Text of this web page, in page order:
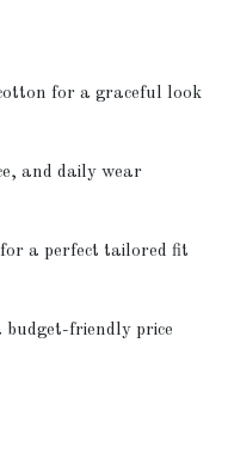
for a graceful look
and daily wear
a perfect tailored fit
friendly price